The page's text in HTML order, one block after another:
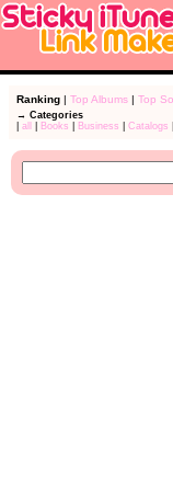
Ranking| Top Albums| Top
→ Categories
all Books Business Catalogs